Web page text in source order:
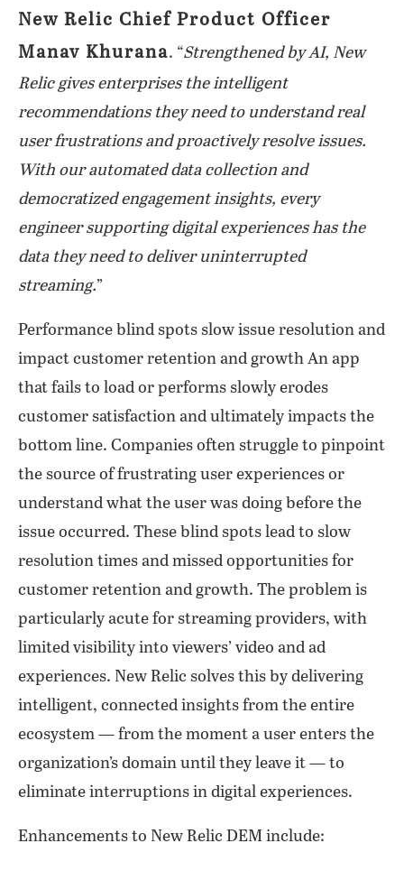
New Relic Chief Product Officer
Manav Khurana. “Strengthened by AI, New
Relic gives enterprises the intelligent
recommendations they need to understand real
user frustrations and proactively resolve issues.
With our automated data collection and
democratized engagement insights, every
engineer supporting digital experiences has the
data they need to deliver uninterrupted
streaming.”
Performance blind spots slow issue resolution and
impact customer retention and growth An app
that fails to load or performs slowly erodes
customer satisfaction and ultimately impacts the
bottom line. Companies often struggle to pinpoint
the source of frustrating user experiences or
understand what the user was doing before the
issue occurred. These blind spots lead to slow
resolution times and missed opportunities for
customer retention and growth. The problem is
particularly acute for streaming providers, with
limited visibility into viewers’ video and ad
experiences. New Relic solves this by delivering
intelligent, connected insights from the entire
ecosystem — from the moment a user enters the
organization’s domain until they leave it — to
eliminate interruptions in digital experiences.
Enhancements to New Relic DEM include: